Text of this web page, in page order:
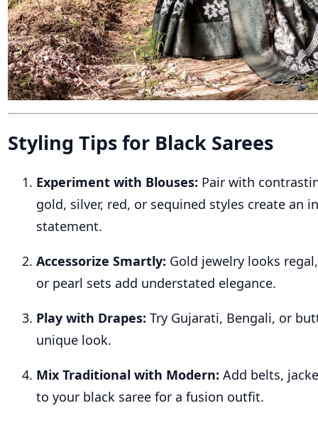
Styling Tips for Black Sarees
Experiment with Blouses: Pair with
gold, silver, red, or sequined styles create an
statement.
Accessorize Smartly: Gold jewelry looks
or pearl sets add understated elegance.
Play with Drapes: Try Gujarati, Bengali, or
unique look.
Mix Traditional with Modern: Add belts,
to your black saree for a fusion outfit.